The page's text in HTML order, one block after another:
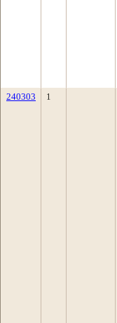
240303 1